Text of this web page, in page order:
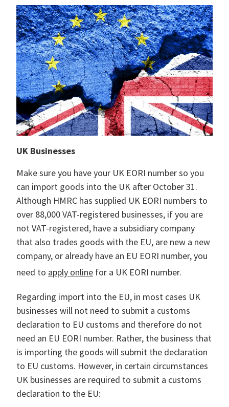
UK Businesses
Make sure you have your UK EORI number so you
can import goods into the UK after October 31.
Although HMRC has supplied UK EORI numbers to
over 88,000 VAT-registered businesses, if you are
not VAT-registered, have a subsidiary company
that also trades goods with the EU, are new a new
company, or already have an EU EORI number, you
need to apply online for a UK EORI number.
Regarding import into the EU, in most cases UK
businesses will not need to submit a customs
declaration to EU customs and therefore do not
need an EU EORI number. Rather, the business that
is importing the goods will submit the declaration
to EU customs. However, in certain circumstances
UK businesses are required to submit a customs
declaration to the EU: